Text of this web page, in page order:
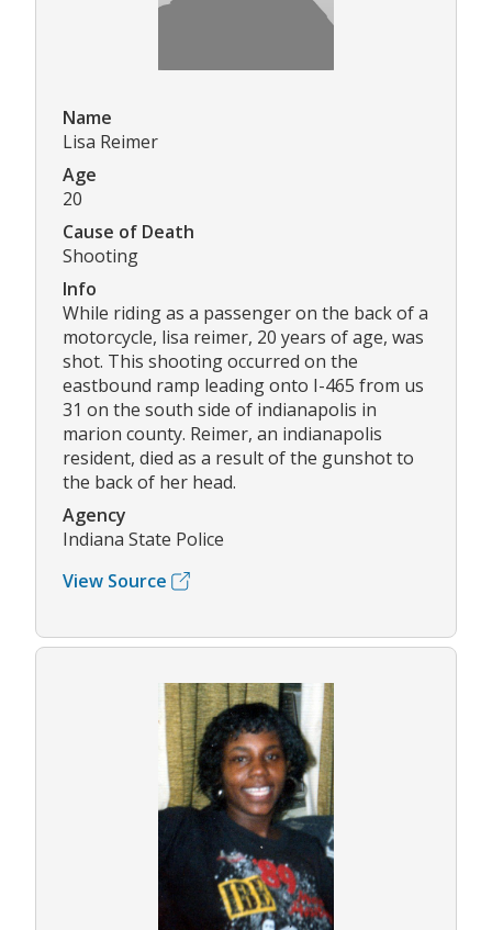
Name
Lisa Reimer
Age
20
Cause of Death
Shooting
Info
While riding as a passenger on the back of a
motorcycle, lisa reimer, 20 years of age, was
shot. This shooting occurred on the
eastbound ramp leading onto I-465 from us
31 on the south side of indianapolis in
marion county. Reimer, an indianapolis
resident, died as a result of the gunshot to
the back of her head.
Agency
Indiana State Police
View Source